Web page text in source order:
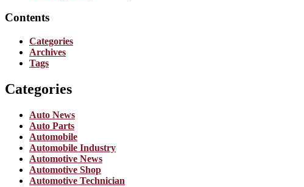
Contents
Categories
Archives
Tags
Categories
Auto News
Auto Parts
Automobile
Automobile Industry
Automotive News
Automotive Shop
Automotive Technician